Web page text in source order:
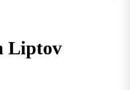
Liptov